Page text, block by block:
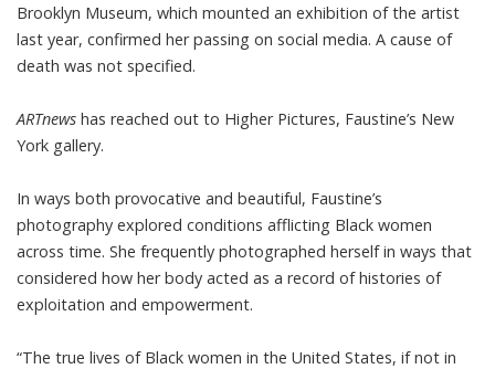
Brooklyn Museum, which mounted an exhibition of the artist
last year, confirmed her passing on social media. A cause of
death was not specified.
ARTnews has reached out to Higher Pictures, Faustine’s New
York gallery.
In ways both provocative and beautiful, Faustine’s
photography explored conditions afflicting Black women
across time. She frequently photographed herself in ways that
considered how her body acted as a record of histories of
exploitation and empowerment.
“The true lives of Black women in the United States, if not in